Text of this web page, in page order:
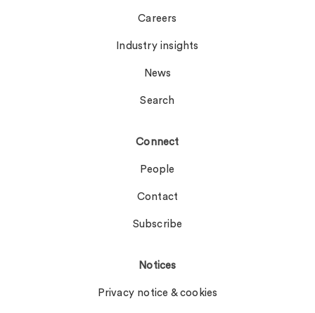
Careers
Industry insights
News
Search
Connect
People
Contact
Subscribe
Notices
Privacy notice & cookies